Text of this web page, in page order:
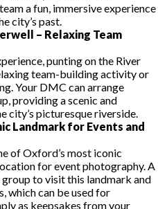
a fun, immersive experience
city’s past.
– Relaxing Team
punting on the River
team-building activity or
Your DMC can arrange
providing a scenic and
city’s picturesque riverside.
Landmark for Events and
of Oxford’s most iconic
for event photography. A
to visit this landmark and
which can be used for
as keepsakes from your